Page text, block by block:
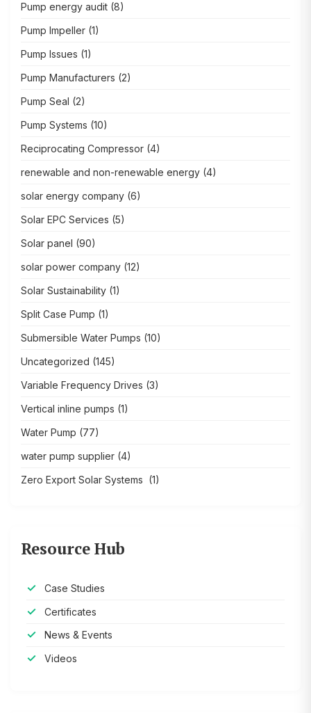
Pump energy audit (8)
Pump Impeller (1)
Pump Issues (1)
Pump Manufacturers (2)
Pump Seal (2)
Pump Systems (10)
Reciprocating Compressor (4)
renewable and non-renewable energy (4)
solar energy company (6)
Solar EPC Services (5)
Solar panel (90)
solar power company (12)
Solar Sustainability (1)
Split Case Pump (1)
Submersible Water Pumps (10)
Uncategorized (145)
Variable Frequency Drives (3)
Vertical inline pumps (1)
Water Pump (77)
water pump supplier (4)
Zero Export Solar Systems (1)
Resource Hub
Case Studies
Certificates
News & Events
Videos